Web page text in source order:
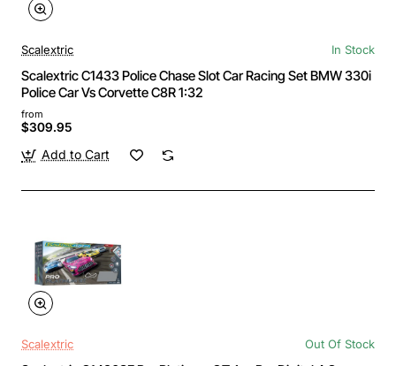
Scalextric In Stock
Scalextric C1433 Police Chase Slot Car Racing Set BMW 330i
Police Car Vs Corvette C8R 1:32
from
$309.95
Add to Cart
Scalextric Out Of Stock